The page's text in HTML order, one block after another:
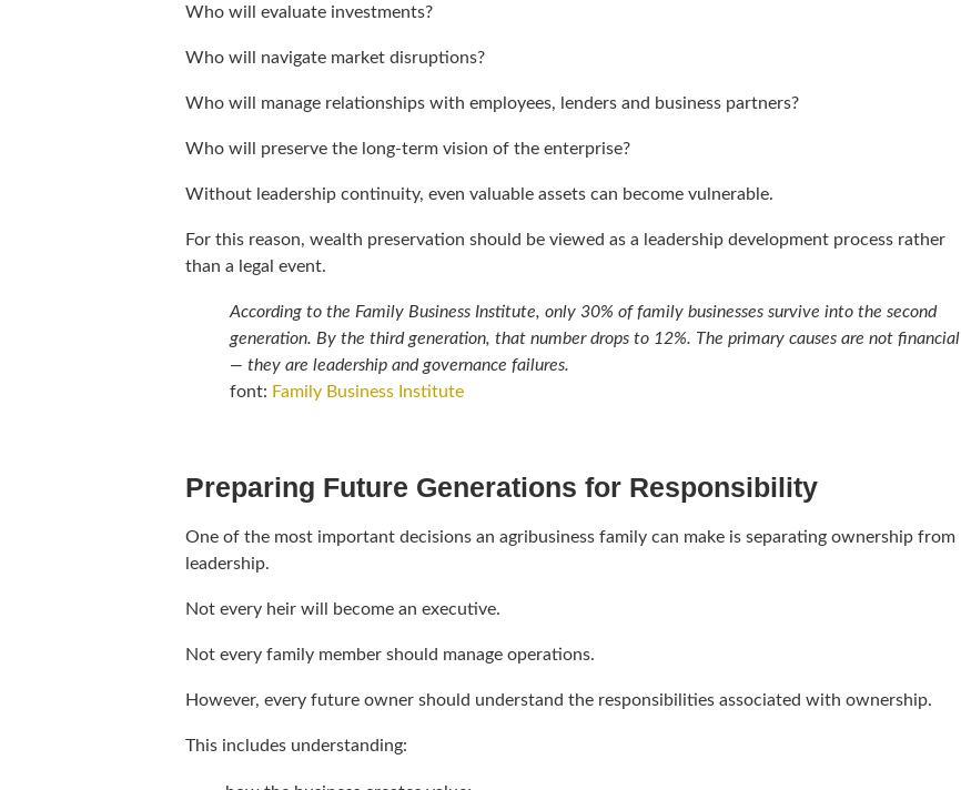
Who will evaluate investments?
Who will navigate market disruptions?
Who will manage relationships with employees, lenders and business partners?
Who will preserve the long-term vision of the enterprise?
Without leadership continuity, even valuable assets can become vulnerable.
For this reason, wealth preservation should be viewed as a leadership development process rather
than a legal event.
According to the Family Business Institute, only 30% of family businesses survive into the second
generation. By the third generation, that number drops to 12%. The primary causes are not financial
— they are leadership and governance failures.
font: Family Business Institute
Preparing Future Generations for Responsibility
One of the most important decisions an agribusiness family can make is separating ownership from
leadership.
Not every heir will become an executive.
Not every family member should manage operations.
However, every future owner should understand the responsibilities associated with ownership.
This includes understanding: